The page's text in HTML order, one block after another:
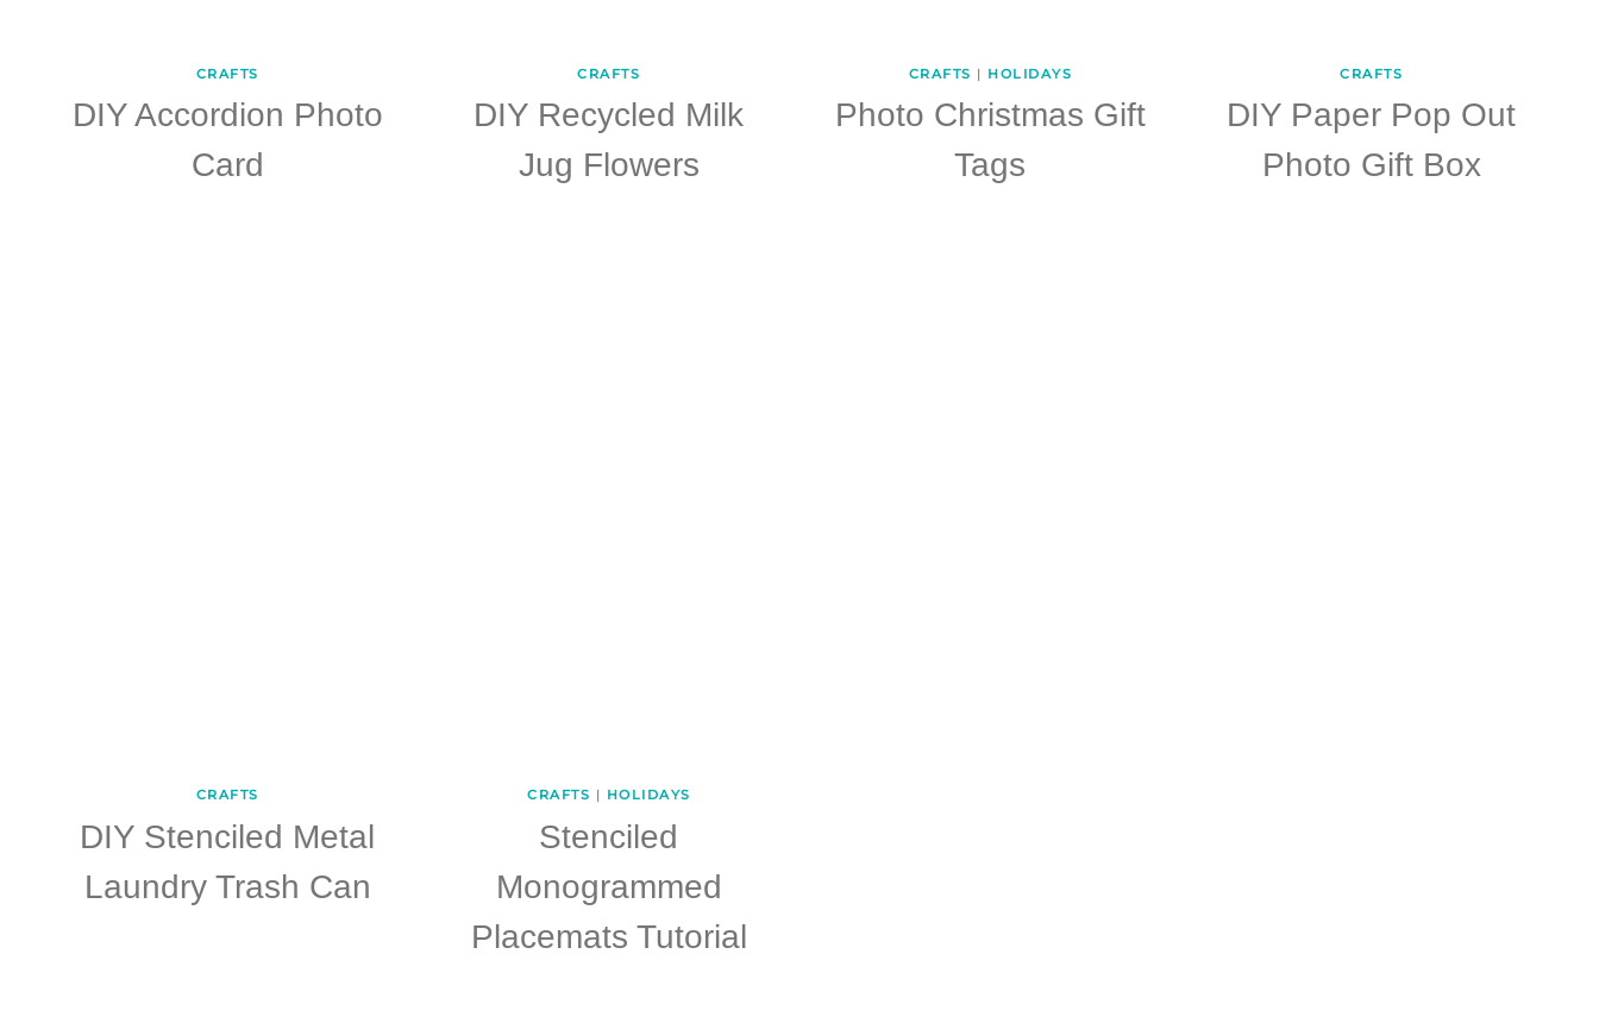
CRAFTS
DIY Accordion Photo
Card
CRAFTS
DIY Recycled Milk
Jug Flowers
CRAFTS | HOLIDAYS
Photo Christmas Gift
Tags
CRAFTS
DIY Paper Pop Out
Photo Gift Box
CRAFTS
DIY Stenciled Metal
Laundry Trash Can
CRAFTS | HOLIDAYS
Stenciled
Monogrammed
Placemats Tutorial